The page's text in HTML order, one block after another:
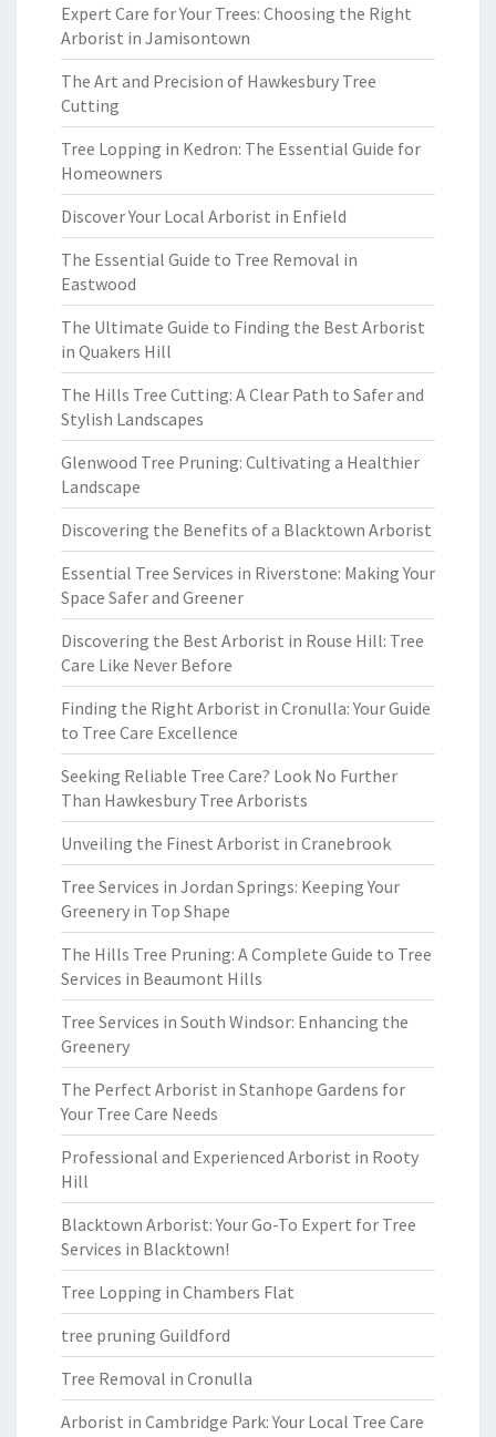
Expert Care for Your Trees: Choosing the Right
Arborist in Jamisontown
The Art and Precision of Hawkesbury Tree
Cutting
Tree Lopping in Kedron: The Essential Guide for
Homeowners
Discover Your Local Arborist in Enfield
The Essential Guide to Tree Removal in
Eastwood
The Ultimate Guide to Finding the Best Arborist
in Quakers Hill
The Hills Tree Cutting: A Clear Path to Safer and
Stylish Landscapes
Glenwood Tree Pruning: Cultivating a Healthier
Landscape
Discovering the Benefits of a Blacktown Arborist
Essential Tree Services in Riverstone: Making Your
Space Safer and Greener
Discovering the Best Arborist in Rouse Hill: Tree
Care Like Never Before
Finding the Right Arborist in Cronulla: Your Guide
to Tree Care Excellence
Seeking Reliable Tree Care? Look No Further
Than Hawkesbury Tree Arborists
Unveiling the Finest Arborist in Cranebrook
Tree Services in Jordan Springs: Keeping Your
Greenery in Top Shape
The Hills Tree Pruning: A Complete Guide to Tree
Services in Beaumont Hills
Tree Services in South Windsor: Enhancing the
Greenery
The Perfect Arborist in Stanhope Gardens for
Your Tree Care Needs
Professional and Experienced Arborist in Rooty
Hill
Blacktown Arborist: Your Go-To Expert for Tree
Services in Blacktown!
Tree Lopping in Chambers Flat
tree pruning Guildford
Tree Removal in Cronulla
Arborist in Cambridge Park: Your Local Tree Care